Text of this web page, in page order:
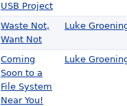
USB Project
Waste Not,
Want Not
Luke
Coming
Soon to a
File System
Near You!
Luke